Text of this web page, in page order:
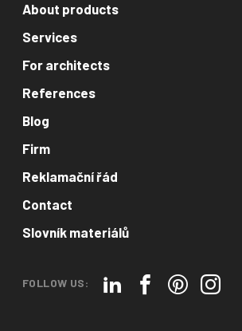
About products
Services
For architects
References
Blog
Firm
Reklamační řád
Contact
Slovník materiálů
FOLLOW US: